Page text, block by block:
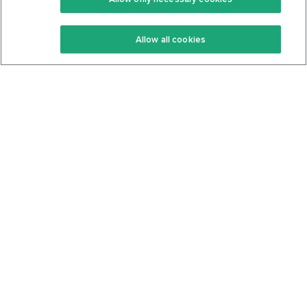
Keto Recipes
Keto Cookbook
Terms Of Service
Privacy Policy
Allow all cookies